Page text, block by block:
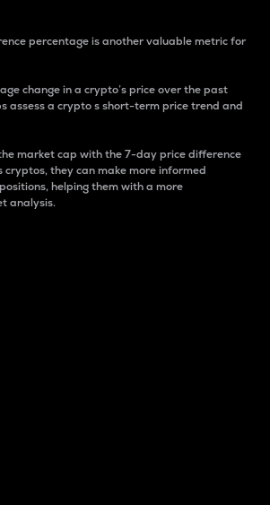
percentage is another valuable metric for
change in a crypto’s price over the past
assess a crypto s short-term price trend and
market cap with the 7-day price difference
cryptos, they can make more informed
helping them with a more
analysis.